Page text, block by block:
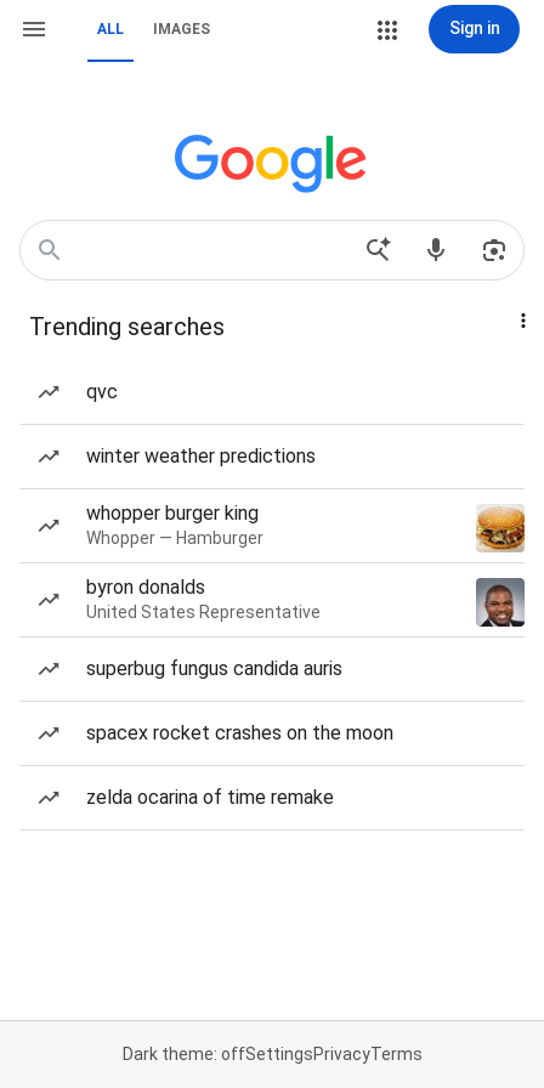
ALL IMAGES Sign in
Trending searches
qvc
winter weather predictions
whopper burger king
Whopper — Hamburger
byron donalds
United States Representative
superbug fungus candida auris
spacex rocket crashes on the moon
zelda ocarina of time remake
Dark theme: offSettingsPrivacyTerms